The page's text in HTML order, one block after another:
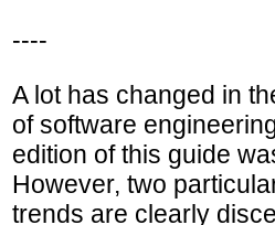
----
A lot has changed in
of software
edition of this guide
However, two
trends are clearly